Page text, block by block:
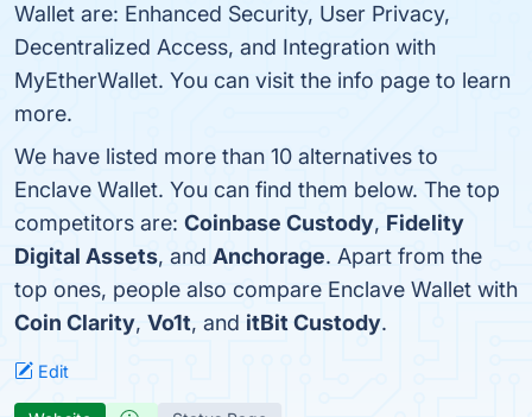
Wallet are: Enhanced Security, User Privacy,
Decentralized Access, and Integration with
MyEtherWallet. You can visit the info page to learn
more.
We have listed more than 10 alternatives to
Enclave Wallet. You can find them below. The top
competitors are: Coinbase Custody, Fidelity
Digital Assets, and Anchorage. Apart from the
top ones, people also compare Enclave Wallet with
Coin Clarity, Vo1t, and itBit Custody.
Edit